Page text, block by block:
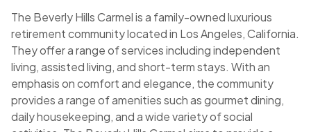
The Beverly Hills Carmel is a family-owned luxurious
retirement community located in Los Angeles, California.
They offer a range of services including independent
living, assisted living, and short-term stays. With an
emphasis on comfort and elegance, the community
provides a range of amenities such as gourmet dining,
daily housekeeping, and a wide variety of social